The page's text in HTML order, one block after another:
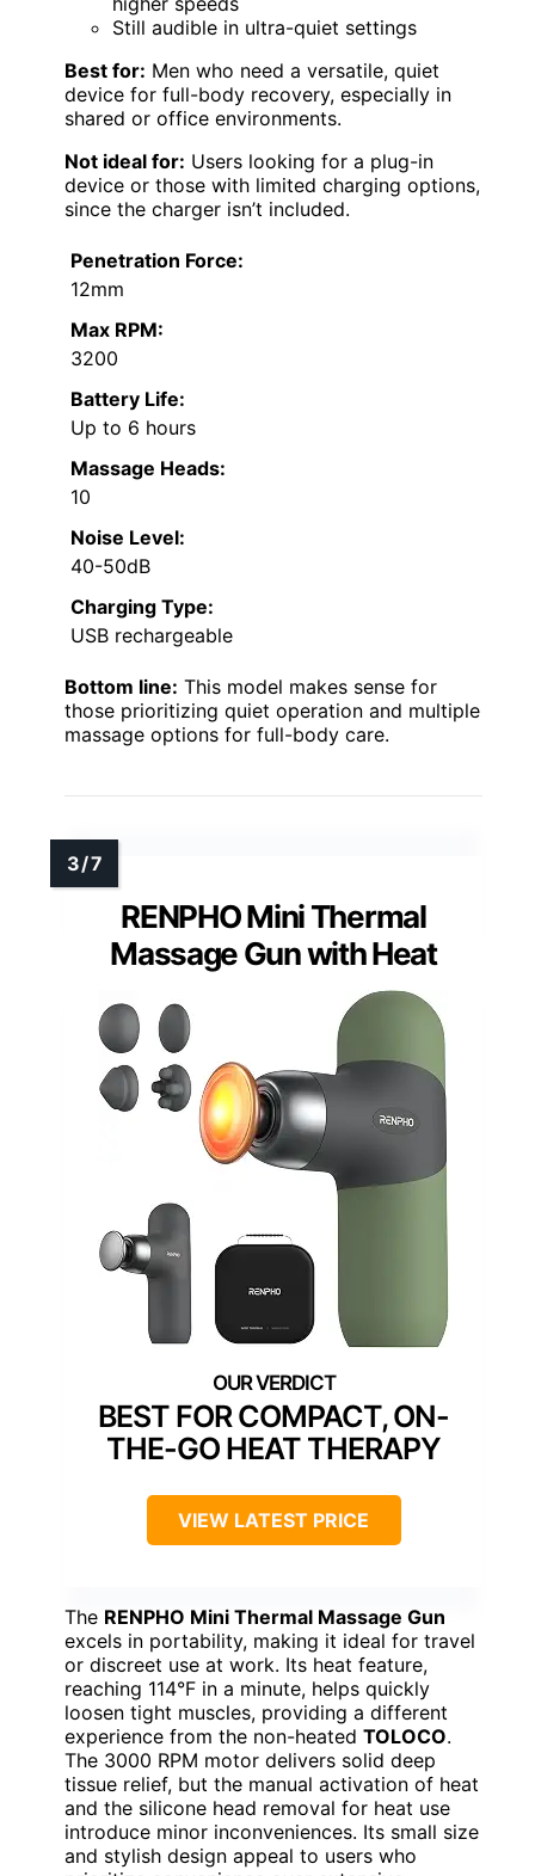
Still audible in ultra-quiet settings
Best for: Men who need a versatile, quiet
device for full-body recovery, especially in
shared or office environments.
Not ideal for: Users looking for a plug-in
device or those with limited charging options,
since the charger isn’t included.
Penetration Force:
12mm
Max RPM:
3200
Battery Life:
Up to 6 hours
Massage Heads:
10
Noise Level:
40-50dB
Charging Type:
USB rechargeable
Bottom line: This model makes sense for
those prioritizing quiet operation and multiple
massage options for full-body care.
RENPHO Mini Thermal
Massage Gun with Heat
BEST FOR COMPACT, ON-
THE-GO HEAT THERAPY
VIEW LATEST PRICE
The RENPHO Mini Thermal Massage Gun
excels in portability, making it ideal for travel
or discreet use at work. Its heat feature,
reaching 114°F in a minute, helps quickly
loosen tight muscles, providing a different
experience from the non-heated TOLOCO.
The 3000 RPM motor delivers solid deep
tissue relief, but the manual activation of heat
and the silicone head removal for heat use
introduce minor inconveniences. Its small size
and stylish design appeal to users who